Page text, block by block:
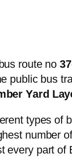
route no
public bus
Yard
types of
number
every part of